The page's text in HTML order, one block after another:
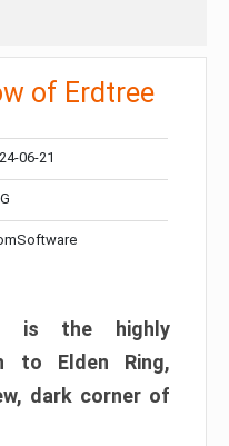
of Erdtree
06-21
is the highly
to Elden Ring,
dark corner of